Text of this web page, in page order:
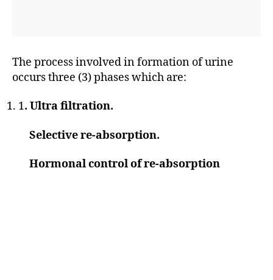
The process involved in formation of urine
occurs three (3) phases which are:
1. Ultra filtration.
Selective re-absorption.
Hormonal control of re-absorption